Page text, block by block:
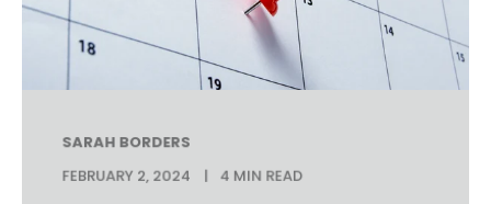
SARAH BORDERS
FEBRUARY 2, 2024
4 MIN READ